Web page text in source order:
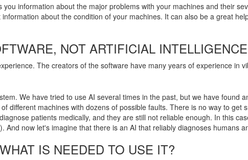
information about the major problems with your machines and their
about the condition of your machines. It can also be a great
NOT ARTIFICIAL
The creators of the software have many years of experience in
We have tried to use AI several times in the past, but we have found
different machines with dozens of possible faults. There is no way to get
patients medically, and they are still not reliable enough. In this
And now let's imagine that there is an AI that reliably diagnoses humans
IS NEEDED TO USE IT?